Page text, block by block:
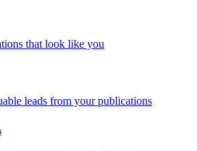
that look like you
leads from your publications